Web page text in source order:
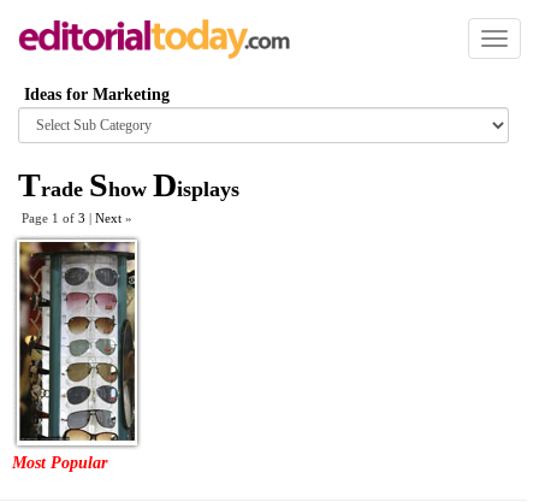
Toggle
Ideas for Marketing
Browse
category
Trade Show Displays
Page 1 of 3 | Next »
Most Popular